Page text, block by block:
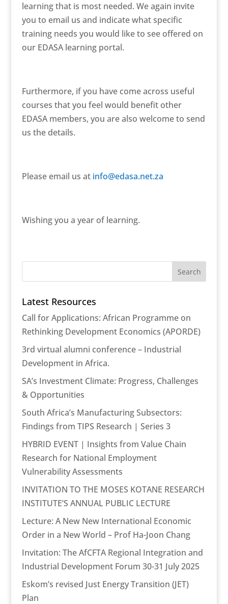
learning that is most needed. We again invite
you to email us and indicate what specific
training needs you would like to see offered on
our EDASA learning portal.
Furthermore, if you have come across useful
courses that you feel would benefit other
EDASA members, you are also welcome to send
us the details.
Please email us at info@edasa.net.za
Wishing you a year of learning.
Latest Resources
Call for Applications: African Programme on
Rethinking Development Economics (APORDE)
3rd virtual alumni conference – Industrial
Development in Africa.
SA’s Investment Climate: Progress, Challenges
& Opportunities
South Africa’s Manufacturing Subsectors:
Findings from TIPS Research | Series 3
HYBRID EVENT | Insights from Value Chain
Research for National Employment
Vulnerability Assessments
INVITATION TO THE MOSES KOTANE RESEARCH
INSTITUTE’S ANNUAL PUBLIC LECTURE
Lecture: A New New International Economic
Order in a New World – Prof Ha-Joon Chang
Invitation: The AfCFTA Regional Integration and
Industrial Development Forum 30-31 July 2025
Eskom’s revised Just Energy Transition (JET)
Plan